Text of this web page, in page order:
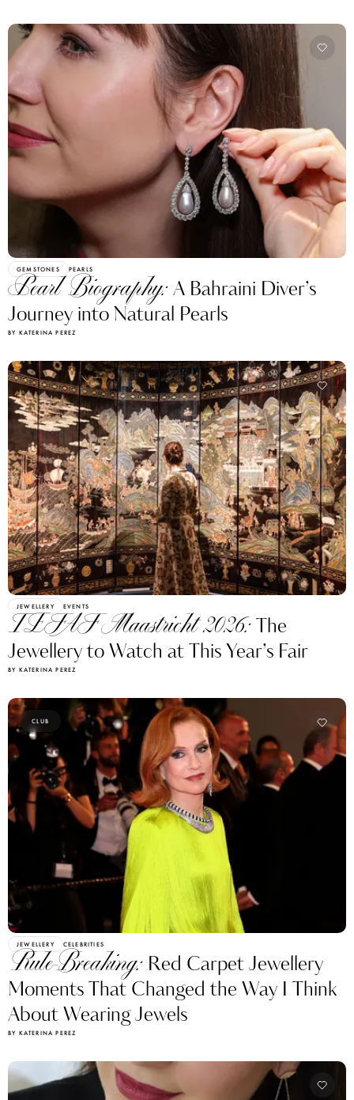
GEMSTONES PEARLS
Pearl Biography:A Bahraini Diver’s
Journey into Natural Pearls
BY KATERINA PEREZ
JEWELLERY EVENTS
TEFAF Maastricht 2026:The
Jewellery to Watch at This Year’s Fair
BY KATERINA PEREZ
CLUB
JEWELLERY CELEBRITIES
Rule-Breaking: Red Carpet Jewellery
Moments That Changed the Way I Think
About Wearing Jewels
BY KATERINA PEREZ